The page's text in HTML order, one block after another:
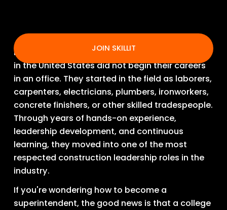
Many of the best construction superintendents
in the United States did not begin their careers
in an office. They started in the field as laborers,
carpenters, electricians, plumbers, ironworkers,
concrete finishers, or other skilled tradespeople.
Through years of hands-on experience,
leadership development, and continuous
learning, they moved into one of the most
respected construction leadership roles in the
industry.
If you're wondering how to become a
superintendent, the good news is that a college
JOIN SKILLIT